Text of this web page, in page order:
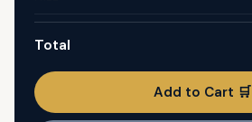
Total
Add to Cart 🛒